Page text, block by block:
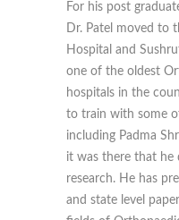
For his post
Dr. Patel moved to
Hospital and
one of the oldest
hospitals in the
to train with some
including Padma
it was there that he
research. He has
and state level